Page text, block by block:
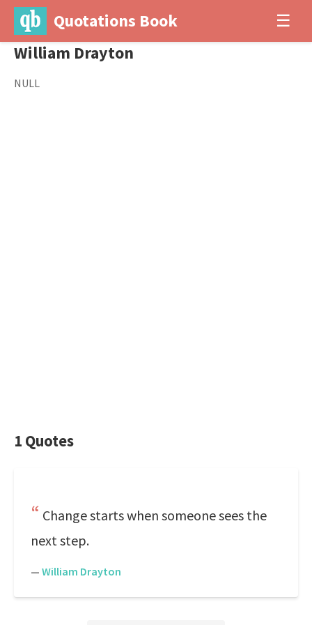
Quotations Book ☰
William Drayton
NULL
1 Quotes
Change starts when someone sees the
next step.
— William Drayton